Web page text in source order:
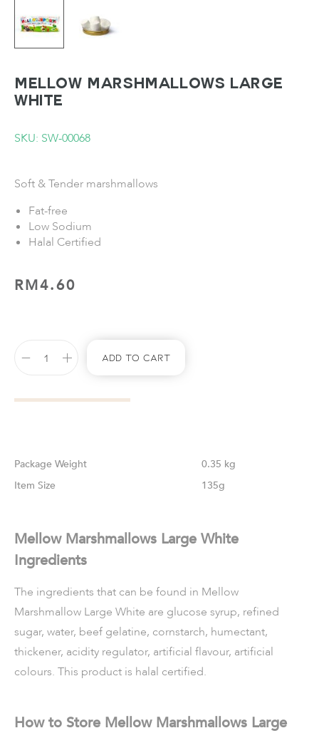
MELLOW Marshmallows Large
White
SKU: SW-00068
Soft & Tender marshmallows
Fat-free
Low Sodium
Halal Certified
RM4.60
Add To Cart
Weight
0.35 kg
Size
135g
Mellow Marshmallows Large White
Ingredients
The ingredients that can be found in Mellow
Marshmallow Large White are glucose syrup, refined
sugar, water, beef gelatine, cornstarch, humectant,
thickener, acidity regulator, artificial flavour, artificial
colours. This product is halal certified.
How to Store Mellow Marshmallows Large